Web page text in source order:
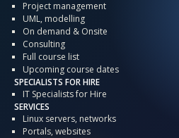
Project management
UML, modelling
On demand & Onsite
Consulting
Full course list
Upcoming course dates
SPECIALISTS FOR HIRE
IT Specialists for Hire
SERVICES
Linux servers, networks
Portals, websites